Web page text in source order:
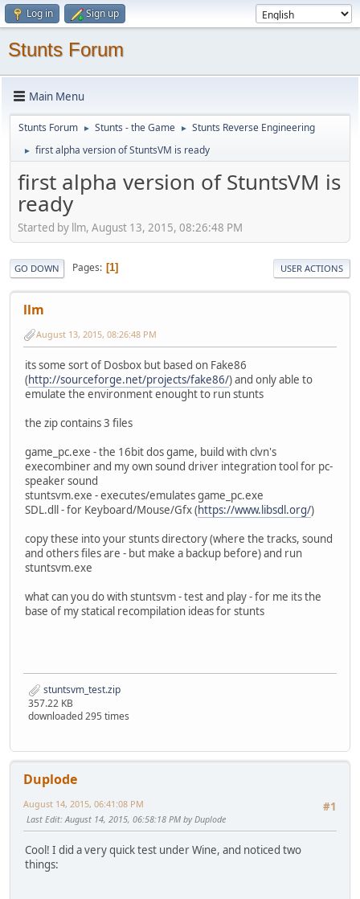
Log in Sign up
Stunts Forum
Main Menu
Stunts Forum ► Stunts - the Game ► Stunts Reverse Engineering
► first alpha version of StuntsVM is ready
first alpha version of StuntsVM is
ready
Started by llm, August 13, 2015, 08:26:48 PM
GO DOWN Pages 1 USER ACTIONS
llm
August 13, 2015, 08:26:48 PM
its some sort of Dosbox but based on Fake86
(http://sourceforge.net/projects/fake86/) and only able to
emulate the environment enought to run stunts
the zip contains 3 files
game_pc.exe - the 16bit dos game, build with clvn's
execombiner and my own sound driver integration tool for pc-
speaker sound
stuntsvm.exe - executes/emulates game_pc.exe
SDL.dll - for Keyboard/Mouse/Gfx (https://www.libsdl.org/)
copy these into your stunts directory (where the tracks, sound
and others files are - but make a backup before) and run
stuntsvm.exe
what can you do with stuntsvm - test and play - for me its the
base of my statical recompilation ideas for stunts
stuntsvm_test.zip
357.22 KB
downloaded 295 times
Duplode
#1
August 14, 2015, 06:41:08 PM
Last Edit: August 14, 2015, 06:58:18 PM by Duplode
Cool! I did a very quick test under Wine, and noticed two
things: